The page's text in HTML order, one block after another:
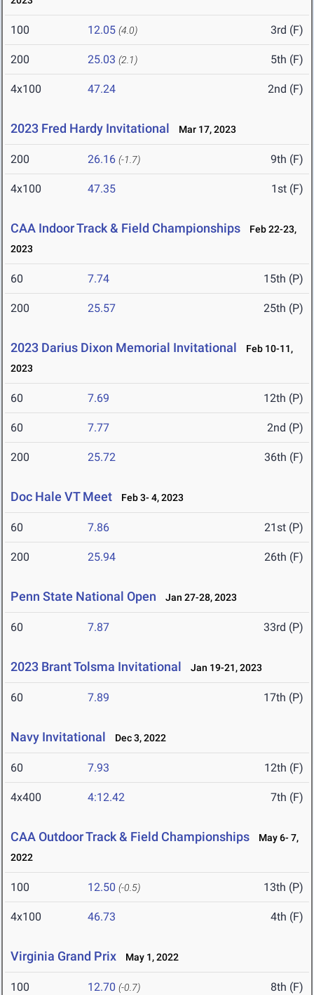
100 12.05 (4.0) 3rd (F)
200 25.03 (2.1) 5th (F)
4x100 47.24 2nd (F)
2023 Fred Hardy Invitational Mar 17, 2023
200 26.16 (-1.7) 9th (F)
4x100 47.35 1st (F)
CAA Indoor Track & Field Championships
Feb 22-23,
2023
60 7.74 15th (P)
200 25.57 25th (P)
2023 Darius Dixon Memorial Invitational
Feb 10-11,
2023
60 7.69 12th (P)
60 7.77 2nd (P)
200 25.72 36th (F)
Doc Hale VT Meet Feb 3- 4, 2023
60 7.86 21st (P)
200 25.94 26th (F)
Penn State National Open Jan 27-28, 2023
60 7.87 33rd (P)
2023 Brant Tolsma Invitational Jan 19-21, 2023
60 7.89 17th (P)
Navy Invitational Dec 3, 2022
60 7.93 12th (F)
4x400 4:12.42 7th (F)
CAA Outdoor Track & Field Championships
May 6- 7,
2022
100 12.50 (-0.5) 13th (P)
4x100 46.73 4th (F)
Virginia Grand Prix May 1, 2022
100 12.70 (-0.7) 8th (F)